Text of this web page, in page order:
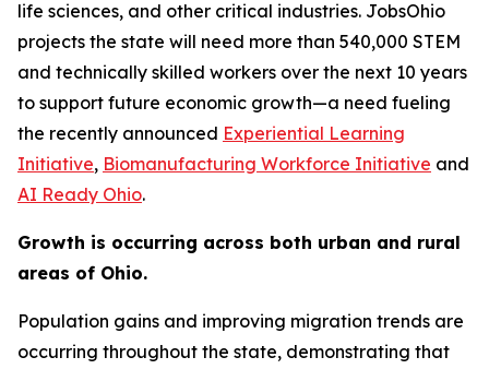
life sciences, and other critical industries. JobsOhio
projects the state will need more than 540,000 STEM
and technically skilled workers over the next 10 years
to support future economic growth—a need fueling
the recently announced Experiential Learning
Initiative, Biomanufacturing Workforce Initiative and
AI Ready Ohio.
Growth is occurring across both urban and rural
areas of Ohio.
Population gains and improving migration trends are
occurring throughout the state, demonstrating that